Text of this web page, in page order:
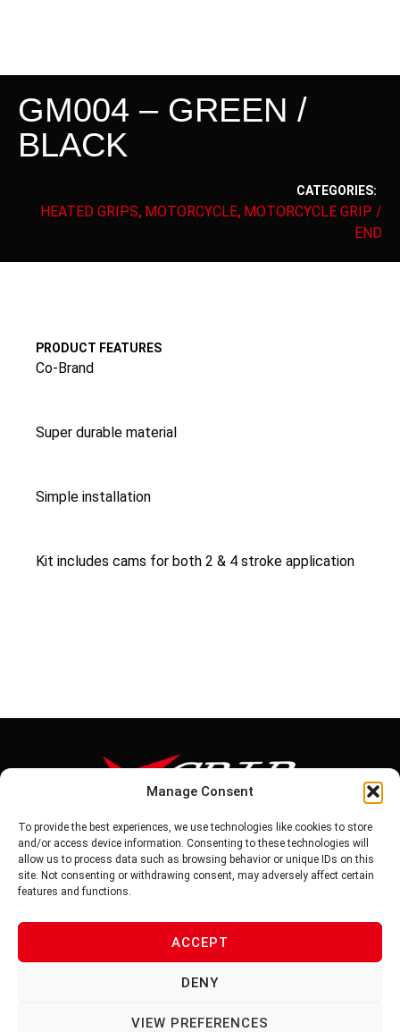
Manage Consent
To provide the best experiences, we use technologies like cookies to store
and/or access device information. Consenting to these technologies will
allow us to process data such as browsing behavior or unique IDs on this
site. Not consenting or withdrawing consent, may adversely affect certain
features and functions.
ACCEPT
DENY
VIEW PREFERENCES
GM004 – GREEN /
BLACK
CATEGORIES:
HEATED GRIPS, MOTORCYCLE, MOTORCYCLE GRIP /
END
PRODUCT FEATURES
Co-Brand
Super durable material
Simple installation
Kit includes cams for both 2 & 4 stroke application
Tel: 886-6-5939441
Fax: 886-6-5937343
E-mail: vg@v-grip.com.tw
Address: No.58, Niurouliao, Anding Dist. Tainan City 745, Taiwon